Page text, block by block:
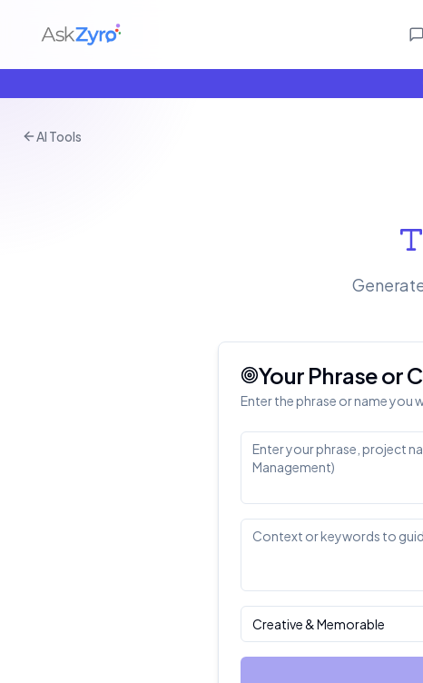
AI Tools
Your Phrase or
Enter the phrase or name you
Creative & Memorable